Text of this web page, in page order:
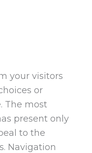
your visitors
or
The most
present only
to the
Navigation